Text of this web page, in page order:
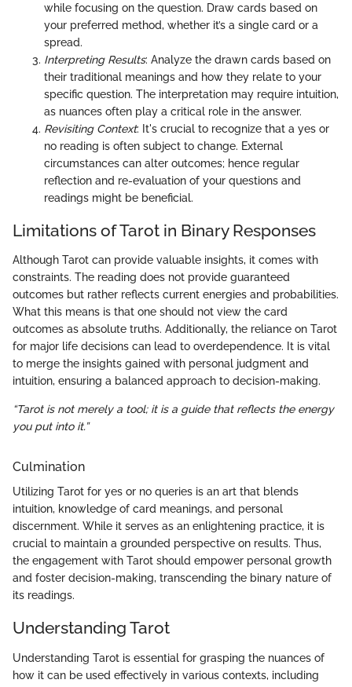
while focusing on the question. Draw cards based on
your preferred method, whether it’s a single card or a
spread.
Interpreting Results: Analyze the drawn cards based on
their traditional meanings and how they relate to your
specific question. The interpretation may require intuition,
as nuances often play a critical role in the answer.
Revisiting Context: It's crucial to recognize that a yes or
no reading is often subject to change. External
circumstances can alter outcomes; hence regular
reflection and re-evaluation of your questions and
readings might be beneficial.
Limitations of Tarot in Binary Responses
Although Tarot can provide valuable insights, it comes with
constraints. The reading does not provide guaranteed
outcomes but rather reflects current energies and probabilities.
What this means is that one should not view the card
outcomes as absolute truths. Additionally, the reliance on Tarot
for major life decisions can lead to overdependence. It is vital
to merge the insights gained with personal judgment and
intuition, ensuring a balanced approach to decision-making.
“Tarot is not merely a tool; it is a guide that reflects the energy
you put into it.”
Culmination
Utilizing Tarot for yes or no queries is an art that blends
intuition, knowledge of card meanings, and personal
discernment. While it serves as an enlightening practice, it is
crucial to maintain a grounded perspective on results. Thus,
the engagement with Tarot should empower personal growth
and foster decision-making, transcending the binary nature of
its readings.
Understanding Tarot
Understanding Tarot is essential for grasping the nuances of
how it can be used effectively in various contexts, including